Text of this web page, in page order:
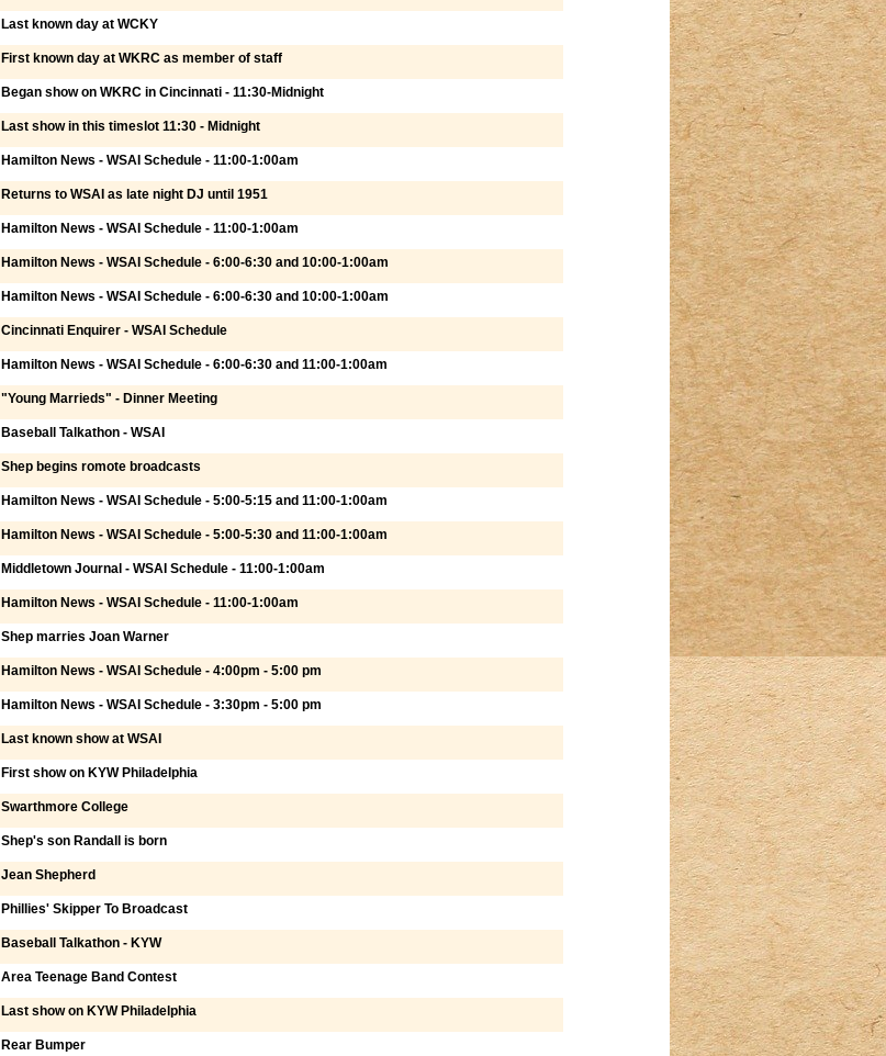
Last known day at WCKY
First known day at WKRC as member of staff
Began show on WKRC in Cincinnati - 11:30-Midnight
Last show in this timeslot 11:30 - Midnight
Hamilton News - WSAI Schedule - 11:00-1:00am
Returns to WSAI as late night DJ until 1951
Hamilton News - WSAI Schedule - 11:00-1:00am
Hamilton News - WSAI Schedule - 6:00-6:30 and 10:00-1:00am
Hamilton News - WSAI Schedule - 6:00-6:30 and 10:00-1:00am
Cincinnati Enquirer - WSAI Schedule
Hamilton News - WSAI Schedule - 6:00-6:30 and 11:00-1:00am
"Young Marrieds" - Dinner Meeting
Baseball Talkathon - WSAI
Shep begins romote broadcasts
Hamilton News - WSAI Schedule - 5:00-5:15 and 11:00-1:00am
Hamilton News - WSAI Schedule - 5:00-5:30 and 11:00-1:00am
Middletown Journal - WSAI Schedule - 11:00-1:00am
Hamilton News - WSAI Schedule - 11:00-1:00am
Shep marries Joan Warner
Hamilton News - WSAI Schedule - 4:00pm - 5:00 pm
Hamilton News - WSAI Schedule - 3:30pm - 5:00 pm
Last known show at WSAI
First show on KYW Philadelphia
Swarthmore College
Shep's son Randall is born
Jean Shepherd
Phillies' Skipper To Broadcast
Baseball Talkathon - KYW
Area Teenage Band Contest
Last show on KYW Philadelphia
Rear Bumper